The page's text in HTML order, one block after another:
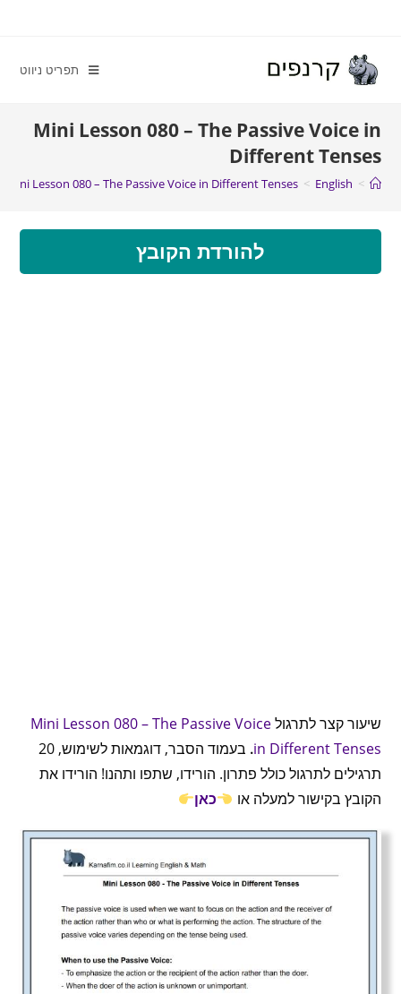
תפריט ניווט
Mini Lesson 080 – The Passive Voice in
Different Tenses
>
English
>
Mini Lesson 080 – The Passive Voice in Different Tenses
להורדת הקובץ
שיעור קצר לתרגולMini Lesson 080 – The Passive Voice
in Different Tenses
.
בעמוד הסבר, דוגמאות לשימוש, 20
תרגילים לתרגול כולל פתרון. הורידו, שתפו ותהנו! הורידו את
הקובץ בקישור למעלה או
כאן